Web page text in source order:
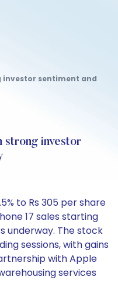
investor sentiment and
strong investor
to Rs 305 per share
17 sales starting
underway. The stock
sessions, with gains
with Apple
services